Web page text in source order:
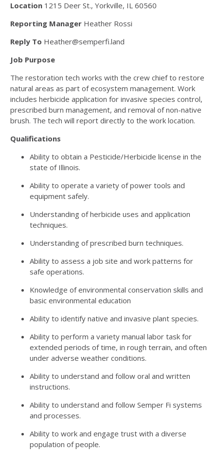
Location 1215 Deer St., Yorkville, IL 60560
Reporting Manager Heather Rossi
Reply To Heather@semperfi.land
Job Purpose
The restoration tech works with the crew chief to restore
natural areas as part of ecosystem management. Work
includes herbicide application for invasive species control,
prescribed burn management, and removal of non-native
brush. The tech will report directly to the work location.
Qualifications
Ability to obtain a Pesticide/Herbicide license in the
state of Illinois.
Ability to operate a variety of power tools and
equipment safely.
Understanding of herbicide uses and application
techniques.
Understanding of prescribed burn techniques.
Ability to assess a job site and work patterns for
safe operations.
Knowledge of environmental conservation skills and
basic environmental education
Ability to identify native and invasive plant species.
Ability to perform a variety manual labor task for
extended periods of time, in rough terrain, and often
under adverse weather conditions.
Ability to understand and follow oral and written
instructions.
Ability to understand and follow Semper Fi systems
and processes.
Ability to work and engage trust with a diverse
population of people.